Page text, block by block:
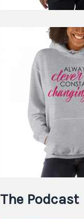
The Podcast